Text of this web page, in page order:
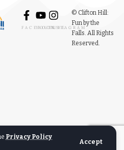
Privacy Policy
Accept
FACEBOOK
YOUTUBE
INSTAGRAM
© Clifton Hill:
Fun by the
Falls. All Rights
Reserved.